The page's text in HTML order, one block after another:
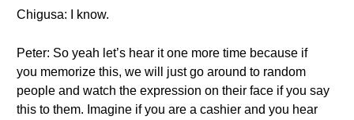
Chigusa: I know.
Peter: So yeah let’s hear it one more time because if
you memorize this, we will just go around to random
people and watch the expression on their face if you say
this to them. Imagine if you are a cashier and you hear